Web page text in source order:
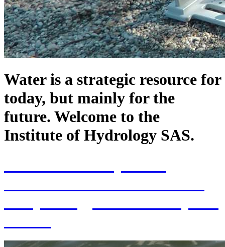
Water is a strategic resource for
today, but mainly for the
future. Welcome to the
Institute of Hydrology SAS.